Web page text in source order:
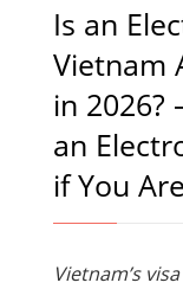
Is an
Vietnam
in
an
if You
Vietnam’s